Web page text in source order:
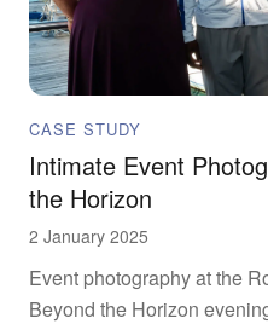
CASE STUDY
Intimate Event
the Horizon
2 January 2025
Event photography at the
Beyond the Horizon